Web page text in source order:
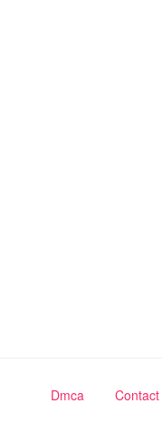
Dmca Contact